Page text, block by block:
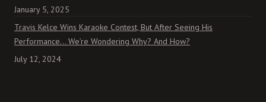
January 5, 2025
Travis Kelce Wins Karaoke Contest, But After Seeing His
Performance… We’re Wondering Why? And How?
July 12, 2024